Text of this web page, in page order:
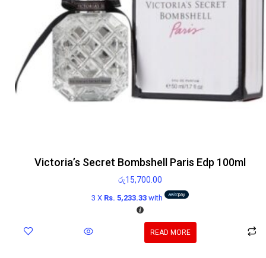
Victoria’s Secret Bombshell Paris Edp 100ml
රු15,700.00
3 X Rs. 5,233.33 with
READ MORE